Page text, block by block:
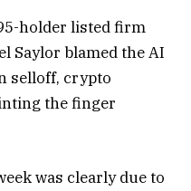
-holder listed firm
Saylor blamed the AI
selloff, crypto
the finger
was clearly due to